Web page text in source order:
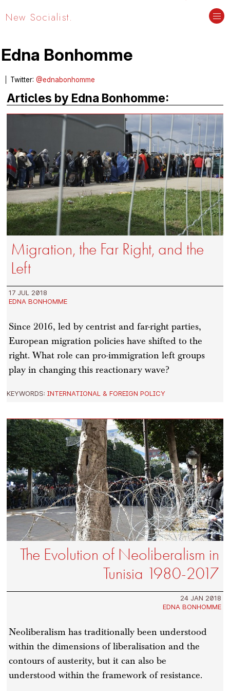
New Socialist.
Edna Bonhomme
Twitter:@ednabonhomme
Articles by Edna Bonhomme:
Migration, the Far Right, and the
Left
17 JUL 2018
EDNA BONHOMME
Since 2016, led by centrist and far-right parties,
European migration policies have shifted to the
right. What role can pro-immigration left groups
play in changing this reactionary wave?
KEYWORDS:INTERNATIONAL & FOREIGN POLICY
The Evolution of Neoliberalism in
Tunisia 1980-2017
24 JAN 2018
EDNA BONHOMME
Neoliberalism has traditionally been understood
within the dimensions of liberalisation and the
contours of austerity, but it can also be
understood within the framework of resistance.